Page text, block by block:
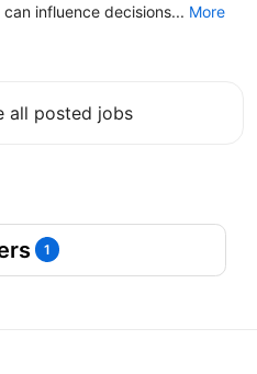
influence decisions... More
all posted jobs
1